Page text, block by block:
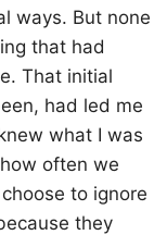
ways. But none
that had
That initial
had led me
what I was
often we
to ignore
they